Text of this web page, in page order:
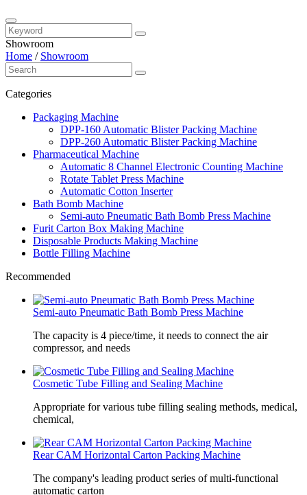
Showroom
Home / Showroom
Categories
Packaging Machine
DPP-160 Automatic Blister Packing Machine
DPP-260 Automatic Blister Packing Machine
Pharmaceutical Machine
Automatic 8 Channel Electronic Counting Machine
Rotate Tablet Press Machine
Automatic Cotton Inserter
Bath Bomb Machine
Semi-auto Pneumatic Bath Bomb Press Machine
Furit Carton Box Making Machine
Disposable Products Making Machine
Bottle Filling Machine
Recommended
Semi-auto Pneumatic Bath Bomb Press Machine
The capacity is 4 piece/time, it needs to connect the air
compressor, and needs
Cosmetic Tube Filling and Sealing Machine
Appropriate for various tube filling sealing methods, medical,
chemical,
Rear CAM Horizontal Carton Packing Machine
The company's leading product series of multi-functional
automatic carton